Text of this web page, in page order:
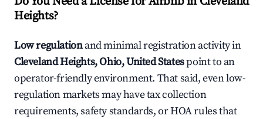
Heights?
Low regulationand minimal registration activity in
Cleveland Heights, Ohio, United Statespoint to an
operator-friendly environment. That said, even low-
regulation markets may have tax collection
requirements, safety standards, or HOA rules that